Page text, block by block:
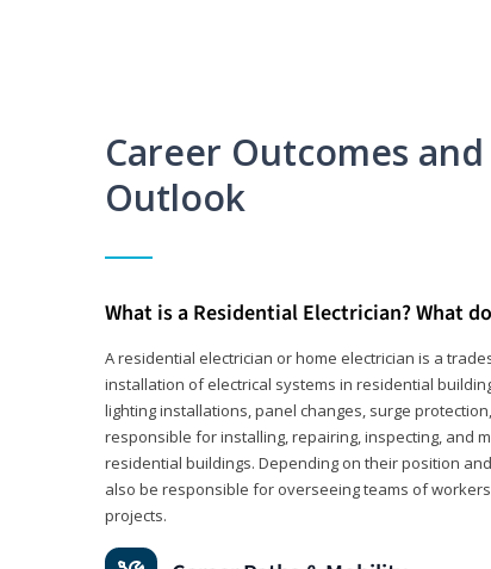
Career Outcomes
Outlook
What is a Residential Electrician? What
A residential electrician or home electrician is a
installation of electrical systems in residential
lighting installations, panel changes, surge
responsible for installing, repairing, inspecting, and
residential buildings. Depending on their position
also be responsible for overseeing teams of
projects.